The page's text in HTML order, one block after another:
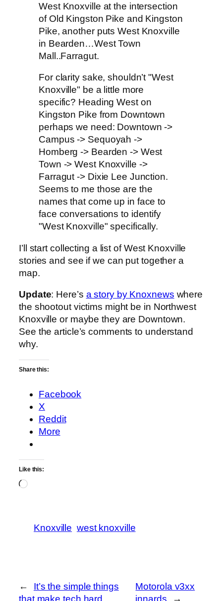
West Knoxville at the intersection
of Old Kingston Pike and Kingston
Pike, another puts West Knoxville
in Bearden…West Town
Mall..Farragut.
For clarity sake, shouldn’t "West
Knoxville" be a little more
specific? Heading West on
Kingston Pike from Downtown
perhaps we need: Downtown ->
Campus -> Sequoyah ->
Homberg -> Bearden -> West
Town -> West Knoxville ->
Farragut -> Dixie Lee Junction.
Seems to me those are the
names that come up in face to
face conversations to identify
"West Knoxville" specifically.
I’ll start collecting a list of West Knoxville
stories and see if we can put together a
map.
Update: Here’s a story by Knoxnews where
the shootout victims might be in Northwest
Knoxville or maybe they are Downtown.
See the article’s comments to understand
why.
Share this:
Facebook
X
Reddit
More
Like this:
Loading…
Knoxville west knoxville
←
It’s the simple things
that make tech hard
Motorola v3xx
innards
→